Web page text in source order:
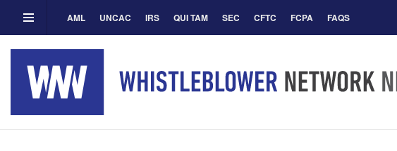
AML UNCAC IRS QUI TAM SEC CFTC FCPA FAQS